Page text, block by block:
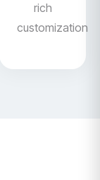
rich
customization